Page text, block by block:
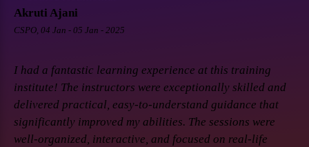
Akruti Ajani
CSPO, 04 Jan - 05 Jan - 2025
I had a fantastic learning experience at this training
institute! The instructors were exceptionally skilled and
delivered practical, easy-to-understand guidance that
significantly improved my abilities. The sessions were
well-organized, interactive, and focused on real-life